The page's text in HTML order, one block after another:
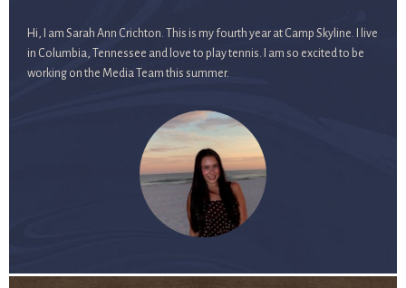
Hi, I am Sarah Ann Crichton. This is my fourth year at Camp Skyline. I live
in Columbia, Tennessee and love to play tennis. I am so excited to be
working on the Media Team this summer.